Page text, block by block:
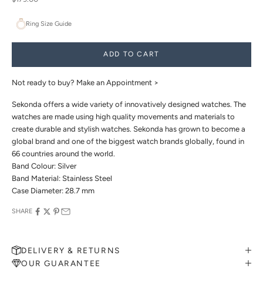
Ring Size Guide
ADD TO CART
Not ready to buy? Make an Appointment >
Sekonda offers a wide variety of innovatively designed watches. The
watches are made using high quality movements and materials to
create durable and stylish watches. Sekonda has grown to become a
global brand and one of the biggest watch brands globally, found in
66 countries around the world.
Band Colour: Silver
Band Material: Stainless Steel
Case Diameter: 28.7 mm
SHARE
DELIVERY & RETURNS
OUR GUARANTEE